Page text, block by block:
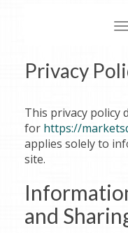
Privacy
This privacy policy
for https://
applies solely to
site.
and